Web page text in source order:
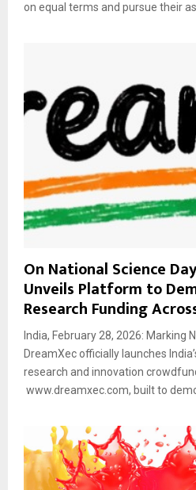
on equal terms and pursue their
On National Science
Unveils Platform to
Research Funding
India, February 28, 2026: Marking
DreamXec officially launches
research and innovation
www.dreamxec.com, built to